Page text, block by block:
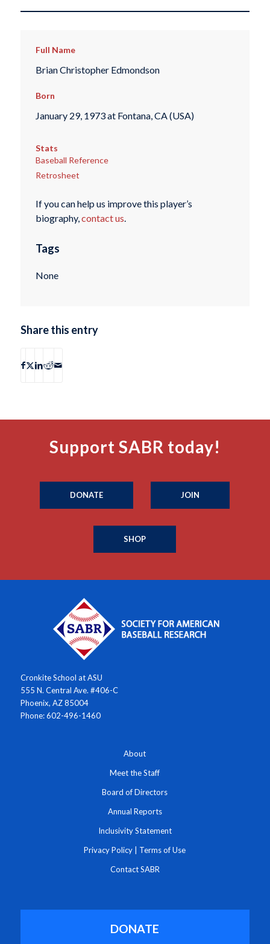
Full Name
Brian Christopher Edmondson
Born
January 29, 1973 at Fontana, CA (USA)
Stats
Baseball Reference
Retrosheet
If you can help us improve this player’s
biography,contact us.
Tags
None
Share this entry
Support SABR today!
DONATE JOIN
SHOP
Cronkite School at ASU
555 N. Central Ave. #406-C
Phoenix, AZ 85004
Phone: 602-496-1460
About
Meet the Staff
Board of Directors
Annual Reports
Inclusivity Statement
Privacy Policy Terms of Use
Contact SABR
DONATE